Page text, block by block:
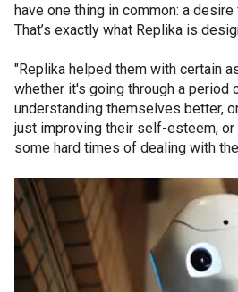
have one thing in common: a
That’s exactly what Replika is
"Replika helped them with certain
whether it's going through a period
understanding themselves better,
just improving their self-esteem, or
some hard times of dealing with